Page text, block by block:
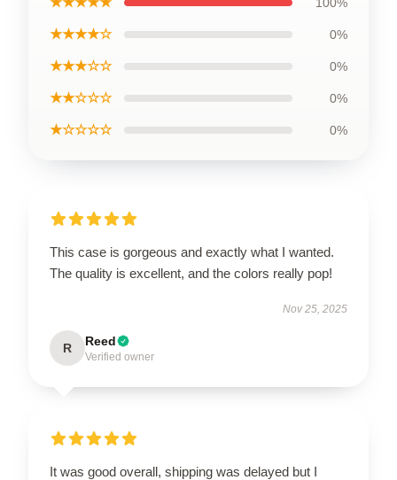
★★★★☆ 0%
★★★☆☆ 0%
★★☆☆☆ 0%
★☆☆☆☆ 0%
This case is gorgeous and exactly what I wanted.
The quality is excellent, and the colors really pop!
Nov 25, 2025
R Reed
Verified owner
It was good overall, shipping was delayed but I